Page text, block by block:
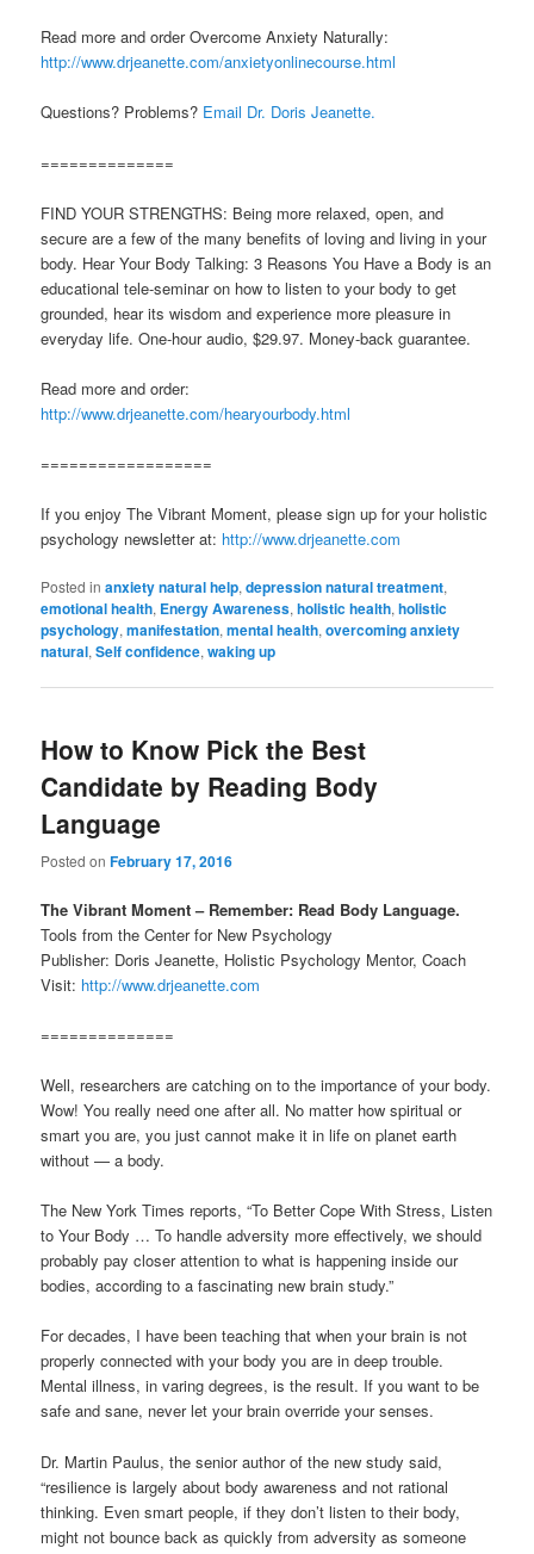
Read more and order Overcome Anxiety Naturally:
http://www.drjeanette.com/anxietyonlinecourse.html
Questions? Problems? Email Dr. Doris Jeanette.
==============
FIND YOUR STRENGTHS: Being more relaxed, open, and
secure are a few of the many benefits of loving and living in your
body. Hear Your Body Talking: 3 Reasons You Have a Body is an
educational tele-seminar on how to listen to your body to get
grounded, hear its wisdom and experience more pleasure in
everyday life. One-hour audio, $29.97. Money-back guarantee.
Read more and order:
http://www.drjeanette.com/hearyourbody.html
==================
If you enjoy The Vibrant Moment, please sign up for your holistic
psychology newsletter at: http://www.drjeanette.com
Posted in anxiety natural help,depression natural treatment,
emotional health, Energy Awareness,holistic health,holistic
psychology,manifestation,mental health,overcoming anxiety
natural,Self confidence,waking up
How to Know Pick the Best
Candidate by Reading Body
Language
Posted onFebruary 17, 2016
The Vibrant Moment – Remember: Read Body Language.
Tools from the Center for New Psychology
Publisher: Doris Jeanette, Holistic Psychology Mentor, Coach
Visit: http://www.drjeanette.com
==============
Well, researchers are catching on to the importance of your body.
Wow! You really need one after all. No matter how spiritual or
smart you are, you just cannot make it in life on planet earth
without — a body.
The New York Times reports, “To Better Cope With Stress, Listen
to Your Body … To handle adversity more effectively, we should
probably pay closer attention to what is happening inside our
bodies, according to a fascinating new brain study.”
For decades, I have been teaching that when your brain is not
properly connected with your body you are in deep trouble.
Mental illness, in varing degrees, is the result. If you want to be
safe and sane, never let your brain override your senses.
Dr. Martin Paulus, the senior author of the new study said,
“resilience is largely about body awareness and not rational
thinking. Even smart people, if they don’t listen to their body,
might not bounce back as quickly from adversity as someone